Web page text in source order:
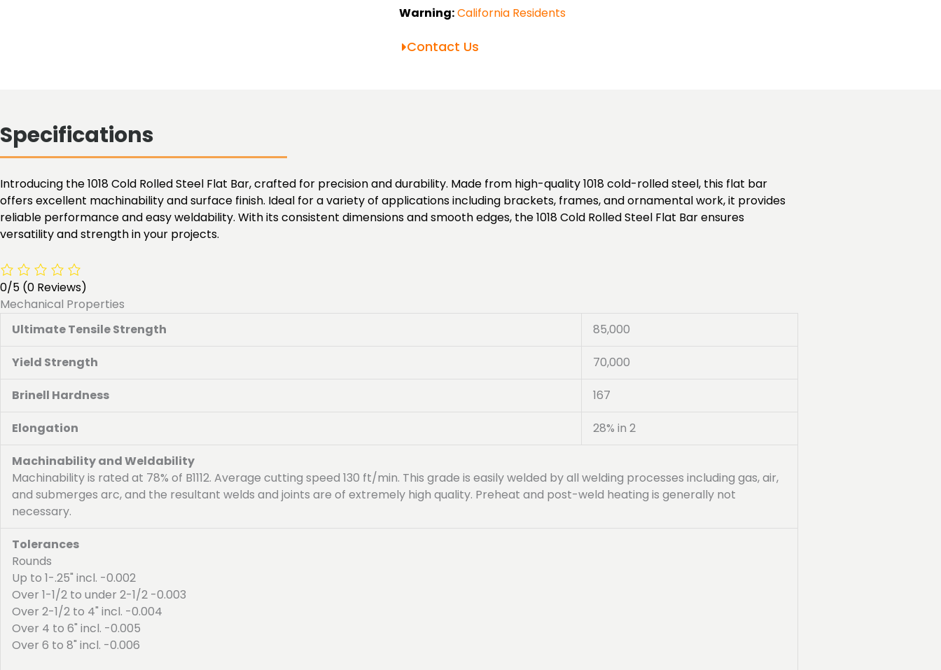
Warning:California Residents
Contact Us
Specifications
Introducing the 1018 Cold Rolled Steel Flat Bar, crafted for precision and durability. Made from high-quality 1018 cold-rolled steel, this flat bar
offers excellent machinability and surface finish. Ideal for a variety of applications including brackets, frames, and ornamental work, it provides
reliable performance and easy weldability. With its consistent dimensions and smooth edges, the 1018 Cold Rolled Steel Flat Bar ensures
versatility and strength in your projects.
0/5 (0 Reviews)
Mechanical Properties
Ultimate Tensile Strength
85,000
Yield Strength 70,000
Brinell Hardness 167
Elongation 28% in 2
Machinability and Weldability
Machinability is rated at 78% of B1112. Average cutting speed 130 ft/min. This grade is easily welded by all welding processes including gas, air,
and submerges arc, and the resultant welds and joints are of extremely high quality. Preheat and post-weld heating is generally not
necessary.
Tolerances
Rounds
Up to 1-.25" incl. -0.002
Over 1-1/2 to under 2-1/2 -0.003
Over 2-1/2 to 4" incl. -0.004
Over 4 to 6" incl. -0.005
Over 6 to 8" incl. -0.006